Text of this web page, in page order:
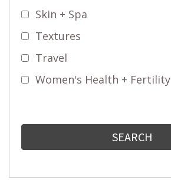
Skin + Spa
Textures
Travel
Women's Health + Fertility